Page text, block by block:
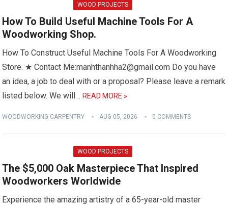
WOOD PROJECTS
How To Build Useful Machine Tools For A
Woodworking Shop.
How To Construct Useful Machine Tools For A Woodworking
Store. ★ Contact Me:manhthanhha2@gmail.com Do you have
an idea, a job to deal with or a proposal? Please leave a remark
listed below. We will…READ MORE »
WOODWORKING CARPENTRY AUG 05, 2026 0 COMMENTS
WOOD PROJECTS
The $5,000 Oak Masterpiece That Inspired
Woodworkers Worldwide
Experience the amazing artistry of a 65-year-old master